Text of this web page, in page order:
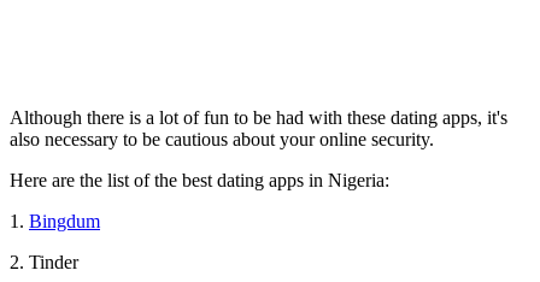
Although there is a lot of fun to be had with these dating apps, it's
also necessary to be cautious about your online security.
Here are the list of the best dating apps in Nigeria:
1. Bingdum
2. Tinder